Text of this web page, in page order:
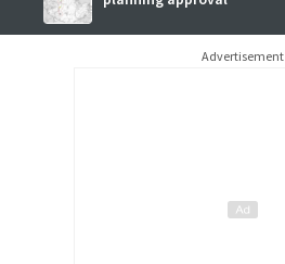
Advertisement